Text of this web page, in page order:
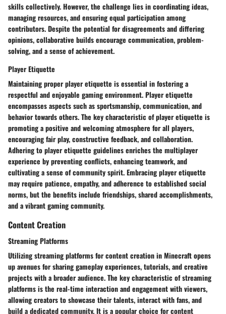
skills collectively. However, the challenge lies in coordinating ideas,
managing resources, and ensuring equal participation among
contributors. Despite the potential for disagreements and differing
opinions, collaborative builds encourage communication, problem-
solving, and a sense of achievement.
Player Etiquette
Maintaining proper player etiquette is essential in fostering a
respectful and enjoyable gaming environment. Player etiquette
encompasses aspects such as sportsmanship, communication, and
behavior towards others. The key characteristic of player etiquette is
promoting a positive and welcoming atmosphere for all players,
encouraging fair play, constructive feedback, and collaboration.
Adhering to player etiquette guidelines enriches the multiplayer
experience by preventing conflicts, enhancing teamwork, and
cultivating a sense of community spirit. Embracing player etiquette
may require patience, empathy, and adherence to established social
norms, but the benefits include friendships, shared accomplishments,
and a vibrant gaming community.
Content Creation
Streaming Platforms
Utilizing streaming platforms for content creation in Minecraft opens
up avenues for sharing gameplay experiences, tutorials, and creative
projects with a broader audience. The key characteristic of streaming
platforms is the real-time interaction and engagement with viewers,
allowing creators to showcase their talents, interact with fans, and
build a dedicated community. It is a popular choice for content